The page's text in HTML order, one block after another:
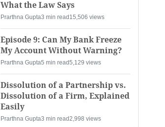
What the Law Says
Prarthna Gupta3 min read 15,506 views
Episode 9: Can My Bank Freeze
My Account Without Warning?
Prarthna Gupta5 min read5,129 views
Dissolution of a Partnership vs.
Dissolution of a Firm, Explained
Easily
Prarthna Gupta3 min read2,998 views